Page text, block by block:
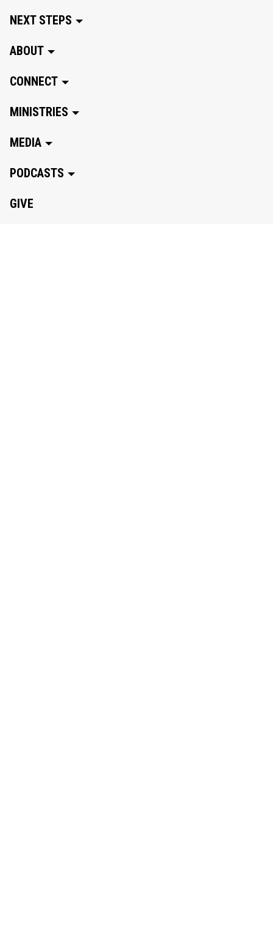
NEXT STEPS
ABOUT
CONNECT
MINISTRIES
MEDIA
PODCASTS
GIVE